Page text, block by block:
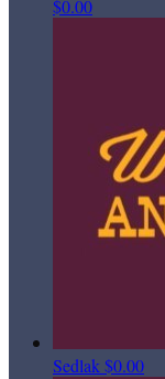
$0.00
Sedlak$0.00